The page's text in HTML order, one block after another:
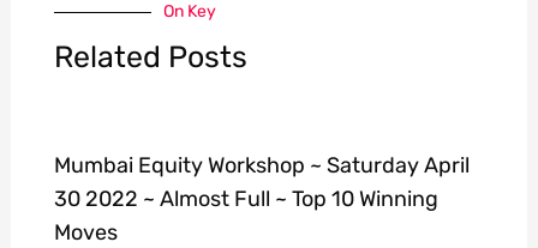
On Key
Related Posts
Mumbai Equity Workshop ~ Saturday April
30 2022 ~ Almost Full ~ Top 10 Winning
Moves